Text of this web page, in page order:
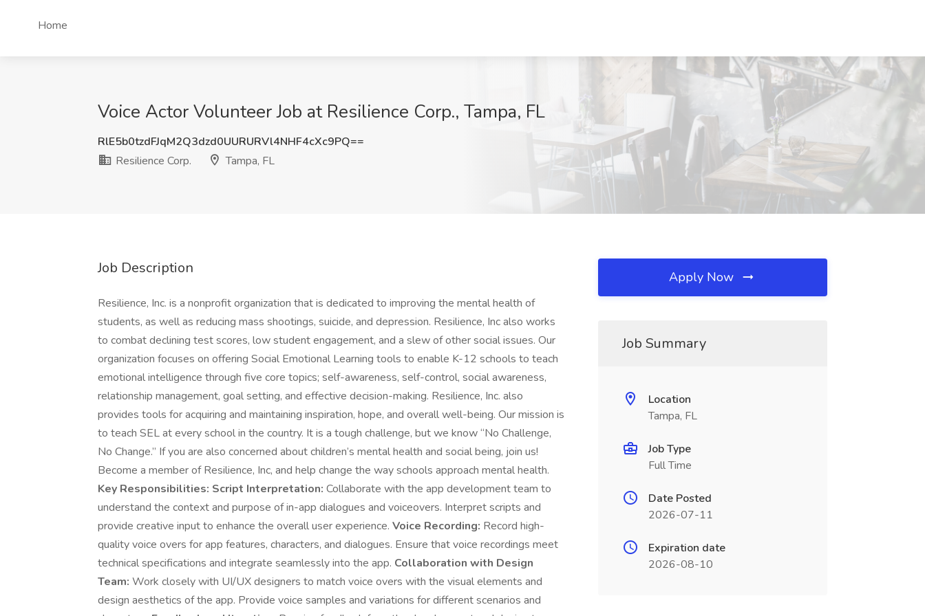
Home
Voice Actor Volunteer Job at Resilience Corp., Tampa, FL
RlE5b0tzdFJqM2Q3dzd0UURURVl4NHF4cXc9PQ==
Resilience Corp.
Tampa, FL
Job Description
Resilience, Inc. is a nonprofit organization that is dedicated to improving the mental health of
students, as well as reducing mass shootings, suicide, and depression. Resilience, Inc also works
to combat declining test scores, low student engagement, and a slew of other social issues. Our
organization focuses on offering Social Emotional Learning tools to enable K-12 schools to teach
emotional intelligence through five core topics; self-awareness, self-control, social awareness,
relationship management, goal setting, and effective decision-making. Resilience, Inc. also
provides tools for acquiring and maintaining inspiration, hope, and overall well-being. Our mission is
to teach SEL at every school in the country. It is a tough challenge, but we know “No Challenge,
No Change.” If you are also concerned about children’s mental health and social being, join us!
Become a member of Resilience, Inc, and help change the way schools approach mental health.
Key Responsibilities: Script Interpretation: Collaborate with the app development team to
understand the context and purpose of in-app dialogues and voiceovers. Interpret scripts and
provide creative input to enhance the overall user experience. Voice Recording: Record high-
quality voice overs for app features, characters, and dialogues. Ensure that voice recordings meet
technical specifications and integrate seamlessly into the app. Collaboration with Design
Team: Work closely with UI/UX designers to match voice overs with the visual elements and
design aesthetics of the app. Provide voice samples and variations for different scenarios and
Apply Now
Job Summary
Location
Tampa, FL
Job Type
Full Time
Date Posted
2026-07-11
Expiration date
2026-08-10